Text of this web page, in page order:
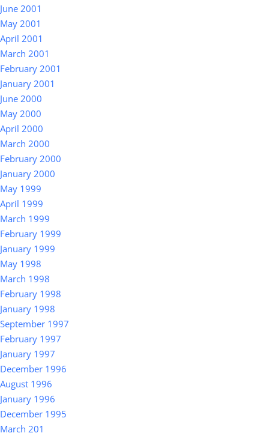
June 2001
May 2001
April 2001
March 2001
February 2001
January 2001
June 2000
May 2000
April 2000
March 2000
February 2000
January 2000
May 1999
April 1999
March 1999
February 1999
January 1999
May 1998
March 1998
February 1998
January 1998
September 1997
February 1997
January 1997
December 1996
August 1996
January 1996
December 1995
March 201